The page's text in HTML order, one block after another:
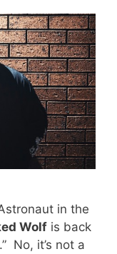
in the
Wolf is back
.” No, it’s not a